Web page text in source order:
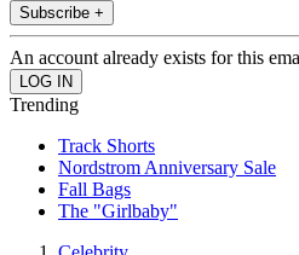
Subscribe +
An account already exists for this
Trending
Track Shorts
Nordstrom Anniversary Sale
Fall Bags
The "Girlbaby"